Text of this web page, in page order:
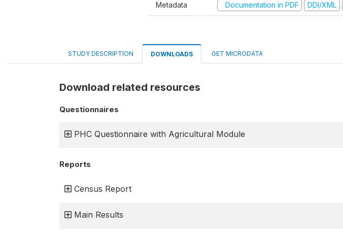
Metadata Documentation in PDF DDI/XML
STUDY DESCRIPTION DOWNLOADS GET MICRODATA
Download related resources
Questionnaires
PHC Questionnaire with Agricultural Module
Reports
Census Report
Main Results